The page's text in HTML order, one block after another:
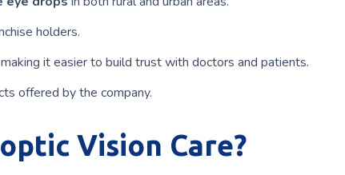
holders.
it easier to build trust with doctors and patients.
offered by the company.
Vision Care?